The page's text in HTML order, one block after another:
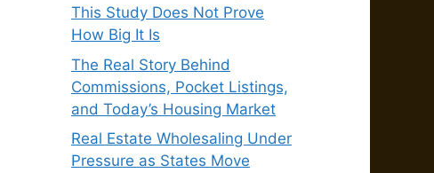
This Study Does Not Prove
How Big It Is
The Real Story Behind
Commissions, Pocket Listings,
and Today’s Housing Market
Real Estate Wholesaling Under
Pressure as States Move